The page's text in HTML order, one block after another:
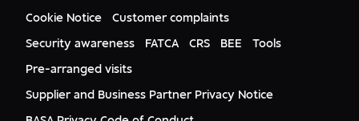
RMB USA
RMB USA Securities
Rand Merchant Advisory
Cookie Notice
Customer complaints
Security awareness
FATCA CRS BEE
Tools
Pre-arranged visits
Supplier and Business Partner Privacy Notice